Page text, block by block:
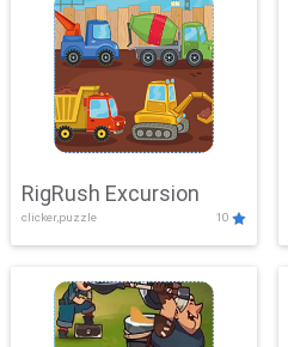
RigRush Excursion
clicker,puzzle 10